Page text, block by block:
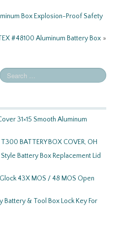
Box Explosion-Proof Safety
#48100 Aluminum Battery Box »
31×15 Smooth Aluminum
BATTERY BOX COVER, OH
Battery Box Replacement Lid
43X MOS / 48 MOS Open
Battery & Tool Box Lock Key For